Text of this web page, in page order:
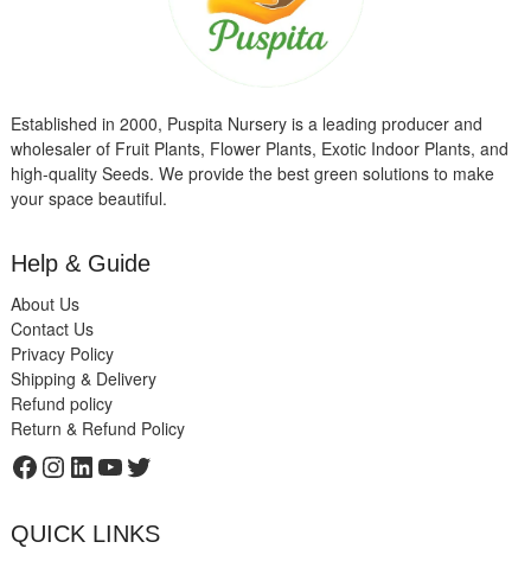
Established in 2000, Puspita Nursery is a leading producer and
wholesaler of Fruit Plants, Flower Plants, Exotic Indoor Plants, and
high-quality Seeds. We provide the best green solutions to make
your space beautiful.
Help & Guide
About Us
Contact Us
Privacy Policy
Shipping & Delivery
Refund policy
Return & Refund Policy
Facebook
Instagram
LinkedIn
YouTube
Twitter
QUICK LINKS